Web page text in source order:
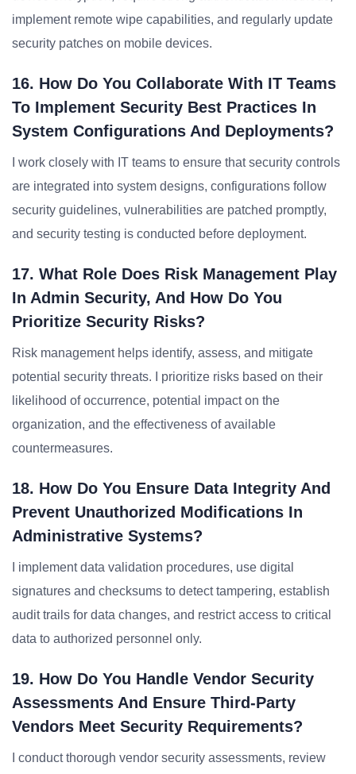
implement remote wipe capabilities, and regularly update
security patches on mobile devices.
16. How Do You Collaborate With IT Teams
To Implement Security Best Practices In
System Configurations And Deployments?
I work closely with IT teams to ensure that security controls
are integrated into system designs, configurations follow
security guidelines, vulnerabilities are patched promptly,
and security testing is conducted before deployment.
17. What Role Does Risk Management Play
In Admin Security, And How Do You
Prioritize Security Risks?
Risk management helps identify, assess, and mitigate
potential security threats. I prioritize risks based on their
likelihood of occurrence, potential impact on the
organization, and the effectiveness of available
countermeasures.
18. How Do You Ensure Data Integrity And
Prevent Unauthorized Modifications In
Administrative Systems?
I implement data validation procedures, use digital
signatures and checksums to detect tampering, establish
audit trails for data changes, and restrict access to critical
data to authorized personnel only.
19. How Do You Handle Vendor Security
Assessments And Ensure Third-Party
Vendors Meet Security Requirements?
I conduct thorough vendor security assessments, review